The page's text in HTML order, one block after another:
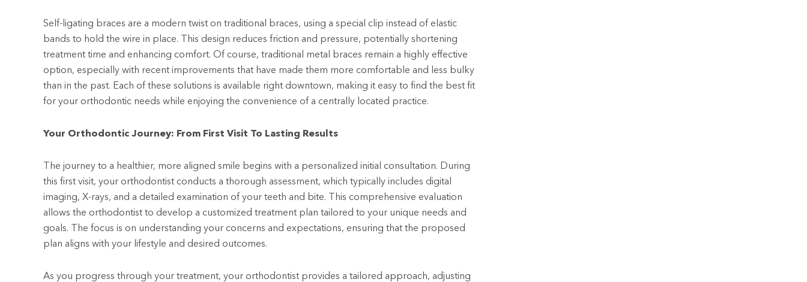
Self-ligating braces are a modern twist on traditional braces, using a special clip instead of elastic
bands to hold the wire in place. This design reduces friction and pressure, potentially shortening
treatment time and enhancing comfort. Of course, traditional metal braces remain a highly effective
option, especially with recent improvements that have made them more comfortable and less bulky
than in the past. Each of these solutions is available right downtown, making it easy to find the best fit
for your orthodontic needs while enjoying the convenience of a centrally located practice.
Your Orthodontic Journey: From First Visit To Lasting Results
The journey to a healthier, more aligned smile begins with a personalized initial consultation. During
this first visit, your orthodontist conducts a thorough assessment, which typically includes digital
imaging, X-rays, and a detailed examination of your teeth and bite. This comprehensive evaluation
allows the orthodontist to develop a customized treatment plan tailored to your unique needs and
goals. The focus is on understanding your concerns and expectations, ensuring that the proposed
plan aligns with your lifestyle and desired outcomes.
As you progress through your treatment, your orthodontist provides a tailored approach, adjusting